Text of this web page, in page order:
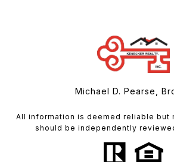
Michael D. Pearse,
All information is deemed reliable but
should be independently